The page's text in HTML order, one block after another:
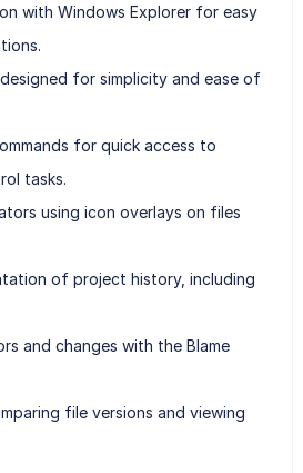
with Windows Explorer for easy
for simplicity and ease of
for quick access to
tasks.
using icon overlays on files
of project history, including
and changes with the Blame
file versions and viewing